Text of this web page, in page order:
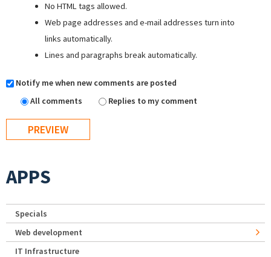
No HTML tags allowed.
Web page addresses and e-mail addresses turn into
links automatically.
Lines and paragraphs break automatically.
Notify me when new comments are posted
All comments
Replies to my comment
APPS
Specials
Web development
IT Infrastructure